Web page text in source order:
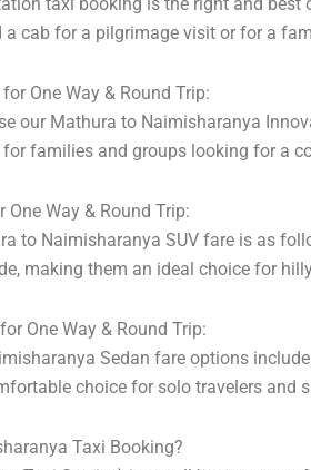
cab for a pilgrimage visit or for a
One Way & Round Trip:
our Mathura to Naimisharanya
families and groups looking for a
Way & Round Trip:
to Naimisharanya SUV fare is as
making them an ideal choice for
One Way & Round Trip:
Sedan fare options
choice for solo travelers and
Taxi Booking?